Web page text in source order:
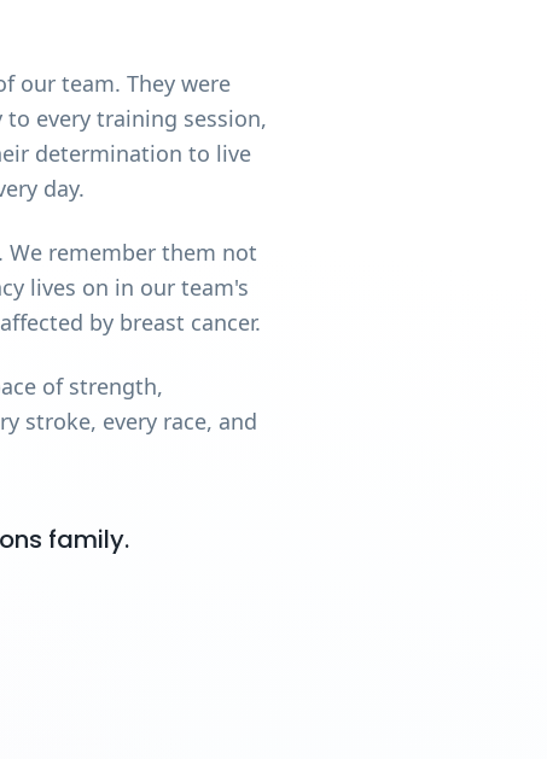
our team. They were
every training session,
determination to live
day.
We remember them not
lives on in our team's
by breast cancer.
of strength,
stroke, every race, and
family.